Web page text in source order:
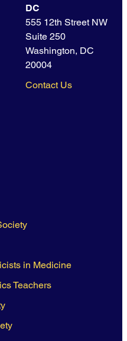
DC
555 12th Street NW
Suite 250
Washington, DC
20004
Contact Us
in Medicine
Teachers